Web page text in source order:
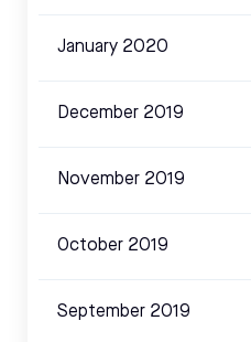
January 2020
December 2019
November 2019
October 2019
September 2019